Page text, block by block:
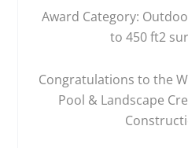
Award Category:
to 450 ft2
Congratulations to the
Pool & Landscape